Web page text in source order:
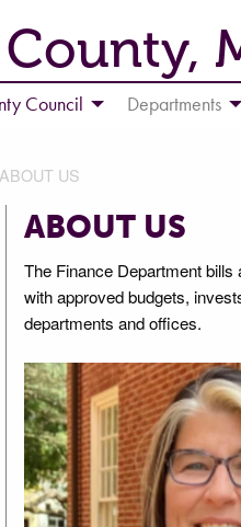
Council Departments
ABOUT US
ABOUT US
The Finance Department
with approved budgets,
departments and offices.